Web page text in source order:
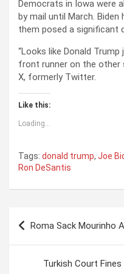
Democrats in Iowa were
by mail until March.
them posed a significant
“Looks like Donald
front runner on the other
X, formerly Twitter.
Like this:
Loading...
Tags: donald trump, Joe
Ron DeSantis
Roma Sack Mourinho
Turkish Court Fines